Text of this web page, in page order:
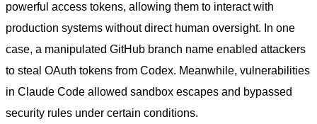
powerful access tokens, allowing them to interact with
production systems without direct human oversight. In one
case, a manipulated GitHub branch name enabled attackers
to steal OAuth tokens from Codex. Meanwhile, vulnerabilities
in Claude Code allowed sandbox escapes and bypassed
security rules under certain conditions.